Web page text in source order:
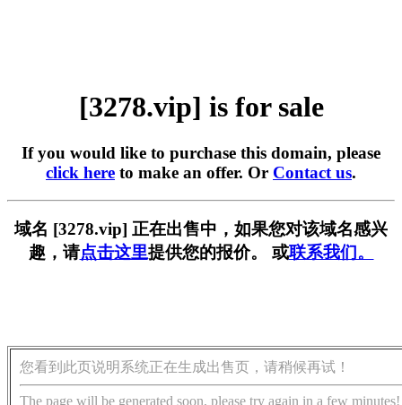
[3278.vip] is for sale
If you would like to purchase this domain, please
click here to make an offer. Or Contact us.
域名 [3278.vip] 正在出售中，如果您对该域名感兴
趣，请点击这里提供您的报价。 或联系我们。
您看到此页说明系统正在生成出售页，请稍候再试！
The page will be generated soon, please try again in a few minutes!